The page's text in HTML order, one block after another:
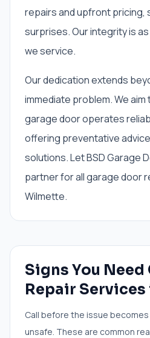
repairs and upfront pricing,
surprises. Our integrity is
we service.
Our dedication extends
immediate problem. We
garage door operates
offering preventative
solutions. Let BSD Garage
partner for all garage door
Wilmette.
Signs You Need
Repair Services
Call before the issue
unsafe. These are common